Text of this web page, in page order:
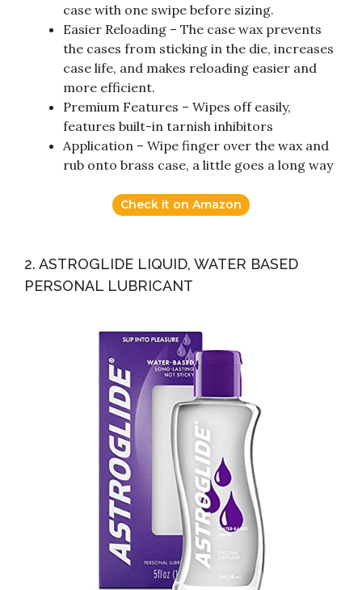
case with one swipe before sizing.
Easier Reloading – The case wax prevents
the cases from sticking in the die, increases
case life, and makes reloading easier and
more efficient.
Premium Features – Wipes off easily,
features built-in tarnish inhibitors
Application – Wipe finger over the wax and
rub onto brass case, a little goes a long way
Check it on Amazon
2. ASTROGLIDE LIQUID, WATER BASED
PERSONAL LUBRICANT